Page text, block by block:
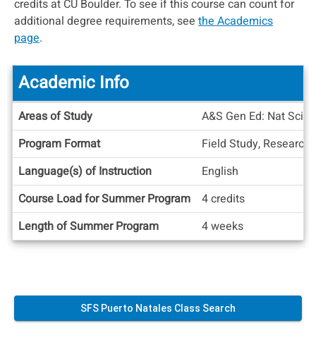
credits at CU Boulder. To see if this course can count for
additional degree requirements, see the Academics
page.
Academic
Info
Academic Info
Areas of Study
A&S Gen Ed: Nat Sci
Program Format
Field Study, Research
Language(s) of Instruction
English
Course Load for Summer Program
4 credits
Length of Summer Program
4 weeks
SFS Puerto Natales Class Search